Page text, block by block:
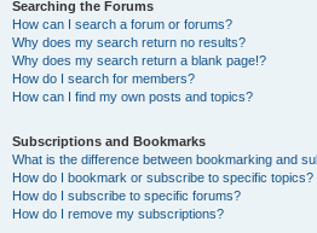
Searching the Forums
How can I search a forum or forums?
Why does my search return no results?
Why does my search return a blank page!?
How do I search for members?
How can I find my own posts and topics?
Subscriptions and Bookmarks
What is the difference between bookmarking and
How do I bookmark or subscribe to specific topics?
How do I subscribe to specific forums?
How do I remove my subscriptions?